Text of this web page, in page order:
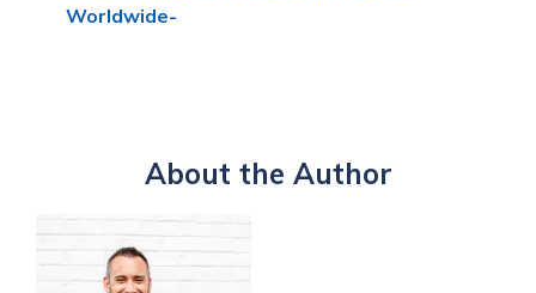
Worldwide-
About the Author